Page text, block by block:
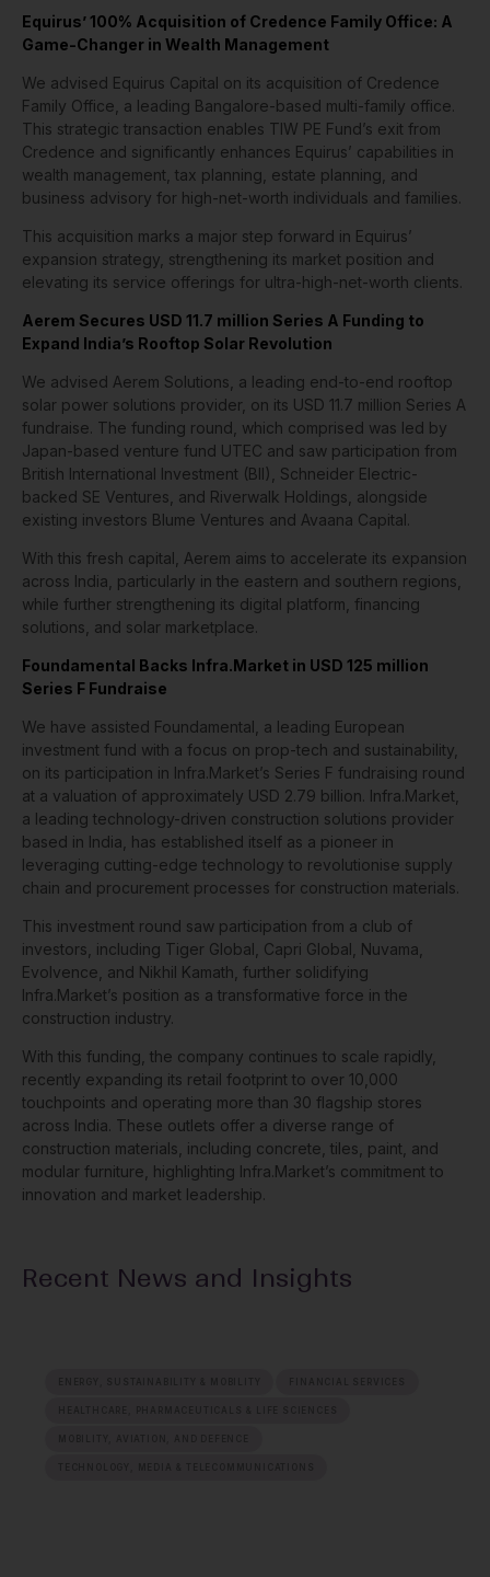
Equirus’ 100% Acquisition of Credence Family Office: A
Game-Changer in Wealth Management
We advised Equirus Capital on its acquisition of Credence
Family Office, a leading Bangalore-based multi-family office.
This strategic transaction enables TIW PE Fund’s exit from
Credence and significantly enhances Equirus’ capabilities in
wealth management, tax planning, estate planning, and
business advisory for high-net-worth individuals and families.
This acquisition marks a major step forward in Equirus’
expansion strategy, strengthening its market position and
elevating its service offerings for ultra-high-net-worth clients.
Aerem Secures USD 11.7 million Series A Funding to
Expand India’s Rooftop Solar Revolution
We advised Aerem Solutions, a leading end-to-end rooftop
solar power solutions provider, on its USD 11.7 million Series A
fundraise. The funding round, which comprised was led by
Japan-based venture fund UTEC and saw participation from
British International Investment (BII), Schneider Electric-
backed SE Ventures, and Riverwalk Holdings, alongside
existing investors Blume Ventures and Avaana Capital.
With this fresh capital, Aerem aims to accelerate its expansion
across India, particularly in the eastern and southern regions,
while further strengthening its digital platform, financing
solutions, and solar marketplace.
Foundamental Backs Infra.Market in USD 125 million
Series F Fundraise
We have assisted Foundamental, a leading European
investment fund with a focus on prop-tech and sustainability,
on its participation in Infra.Market’s Series F fundraising round
at a valuation of approximately USD 2.79 billion. Infra.Market,
a leading technology-driven construction solutions provider
based in India, has established itself as a pioneer in
leveraging cutting-edge technology to revolutionise supply
chain and procurement processes for construction materials.
This investment round saw participation from a club of
investors, including Tiger Global, Capri Global, Nuvama,
Evolvence, and Nikhil Kamath, further solidifying
Infra.Market’s position as a transformative force in the
construction industry.
With this funding, the company continues to scale rapidly,
recently expanding its retail footprint to over 10,000
touchpoints and operating more than 30 flagship stores
across India. These outlets offer a diverse range of
construction materials, including concrete, tiles, paint, and
modular furniture, highlighting Infra.Market’s commitment to
innovation and market leadership.
Recent News and Insights